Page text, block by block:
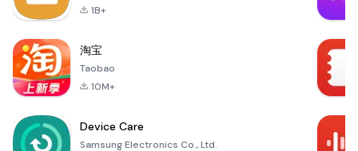
1B+
淘宝
Taobao
10M+
Device Care
Samsung Electronics Co., Ltd.